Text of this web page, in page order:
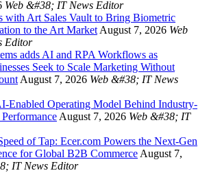
Web &#38; IT News Editor
with Art Sales Vault to Bring Biometric
to the Art MarketAugust 7, 2026 Web
Editor
adds AI and RPA Workflows as
Seek to Scale Marketing Without
August 7, 2026 Web &#38; IT News
Enabled Operating Model Behind Industry-
August 7, 2026 Web &#38; IT
of Tap: Ecer.com Powers the Next-Gen
for Global B2B CommerceAugust 7,
IT News Editor